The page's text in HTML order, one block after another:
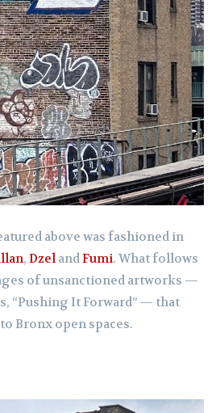
above was fashioned in
, DzelandFumi. What follows
of unsanctioned artworks —
“Pushing It Forward” — that
Bronx open spaces.